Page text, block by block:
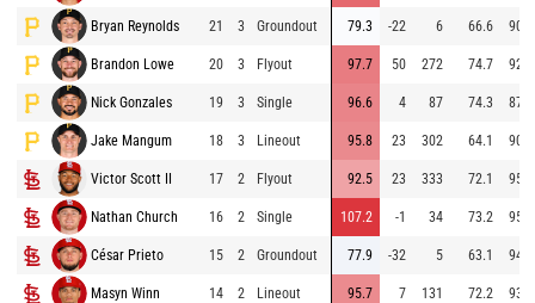
Bryan Reynolds 21 3 Groundout 79.3 -22 6 66.6 90.5
Brandon Lowe 20 3 Flyout 97.7 50 272 74.7 92.3
Nick Gonzales 19 3 Single 96.6 4 87 74.3 87.4
Jake Mangum 18 3 Lineout 95.8 23 302 64.1 90.6
Victor Scott II 17 2 Flyout 92.5 23 333 72.1 95.0
Nathan Church 16 2 Single 107.2 -1 34 73.2 95.3
César Prieto 15 2 Groundout 77.9 -32 5 63.1 94.7
Masyn Winn 14 2 Lineout 95.7 7 131 72.2 93.8